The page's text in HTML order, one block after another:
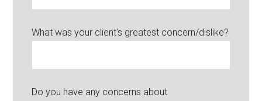
What was your client's greatest concern/dislike?
Do you have any concerns about